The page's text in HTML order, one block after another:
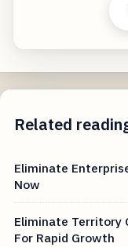
Related
Eliminate
Now
Eliminate Territory
For Rapid Growth